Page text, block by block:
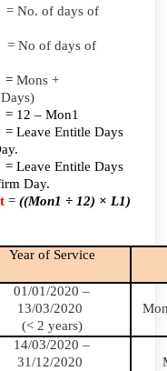
of days of
No of days of
Mons +
– Mon1
Entitle Days
Entitle Days
Day.
= ((Mon1 ÷ 12) × L1)
Year of Service
01/01/2020 –
13/03/2020
(< 2 years)
14/03/2020 –
31/12/2020